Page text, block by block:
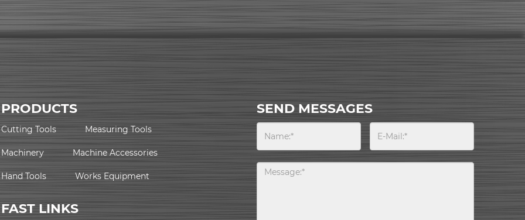
PRODUCTS
Cutting Tools Measuring Tools
Machinery Machine Accessories
Hand Tools Works Equipment
FAST LINKS
SEND MESSAGES